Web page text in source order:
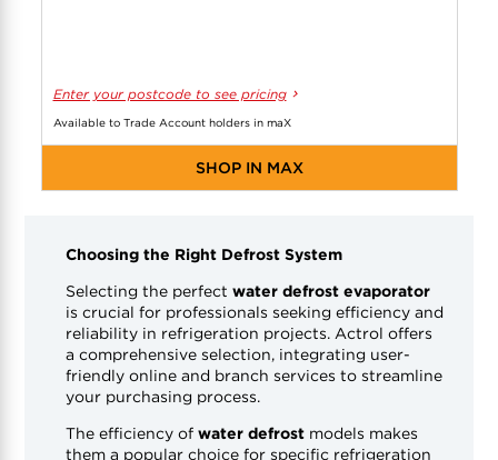
Enter your postcode to see pricing
Available to Trade Account holders in maX
SHOP IN MAX
Choosing the Right Defrost System
Selecting the perfect water defrost evaporator
is crucial for professionals seeking efficiency and
reliability in refrigeration projects. Actrol offers
a comprehensive selection, integrating user-
friendly online and branch services to streamline
your purchasing process.
The efficiency of water defrost models makes
them a popular choice for specific refrigeration